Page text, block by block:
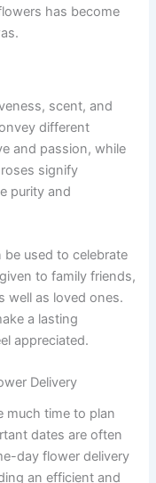
has become
scent, and
different
and passion, while
signify
purity and
be used to celebrate
to family friends,
well as loved ones.
a lasting
appreciated.
Delivery
much time to plan
dates are often
day flower delivery
an efficient and